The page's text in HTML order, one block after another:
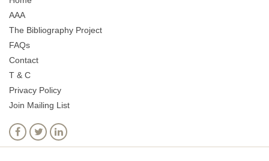
AAA
The Bibliography Project
FAQs
Contact
T & C
Privacy Policy
Join Mailing List